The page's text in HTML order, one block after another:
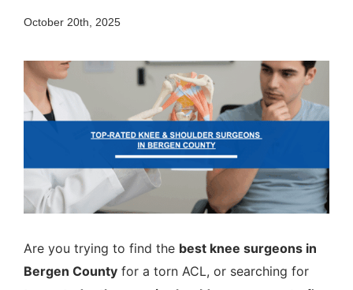
October 20th, 2025
View
Larger
Are you trying to find the best knee surgeons in
Bergen County for a torn ACL, or searching for